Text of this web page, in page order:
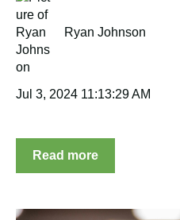
Ryan Johnson
Jul 3, 2024 11:13:29 AM
Read more